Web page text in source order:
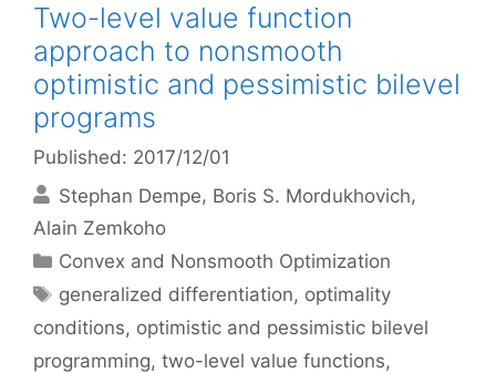
Two-level value function
approach to nonsmooth
optimistic and pessimistic bilevel
programs
Published: 2017/12/01
Stephan Dempe Boris S. Mordukhovich
Alain Zemkoho
Categories
Convex and Nonsmooth Optimization
Tags
generalized differentiation, optimality
conditions, optimistic and pessimistic bilevel
programming, two-level value functions,